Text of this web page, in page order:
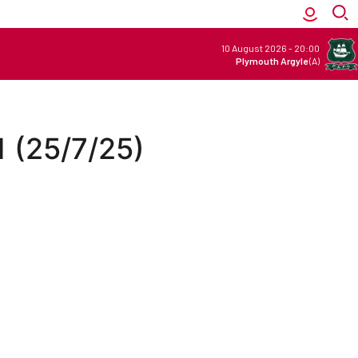
10 August 2026 - 20:00
Plymouth Argyle(A)
(25/7/25)